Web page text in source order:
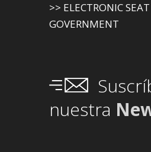
>> ELECTRONIC
GOVERNMENT
nuestra